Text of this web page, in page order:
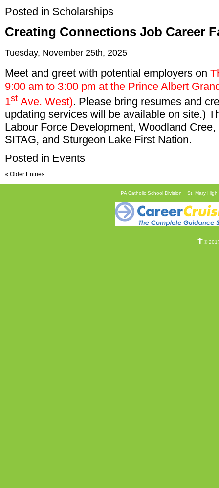
Posted in Scholarships
Creating Connections Job Career
Tuesday, November 25th, 2025
Meet and greet with potential employers on
9:00 am to 3:00 pm at the Prince Albert
1st Ave. West). Please bring resumes and
updating services will be available on site.)
Labour Force Development, Woodland
SITAG, and Sturgeon Lake First Nation.
Posted in Events
« Older Entries
PA Catholic School Division St. Mary High
©